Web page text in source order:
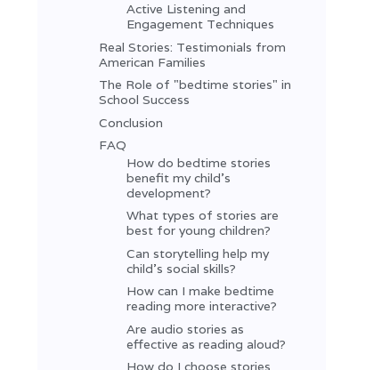
Active Listening and
Engagement Techniques
Real Stories: Testimonials from
American Families
The Role of "bedtime stories" in
School Success
Conclusion
FAQ
How do bedtime stories
benefit my child’s
development?
What types of stories are
best for young children?
Can storytelling help my
child’s social skills?
How can I make bedtime
reading more interactive?
Are audio stories as
effective as reading aloud?
How do I choose stories